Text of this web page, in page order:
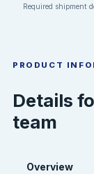
Required shipment
PRODUCT
Details
team
Overview